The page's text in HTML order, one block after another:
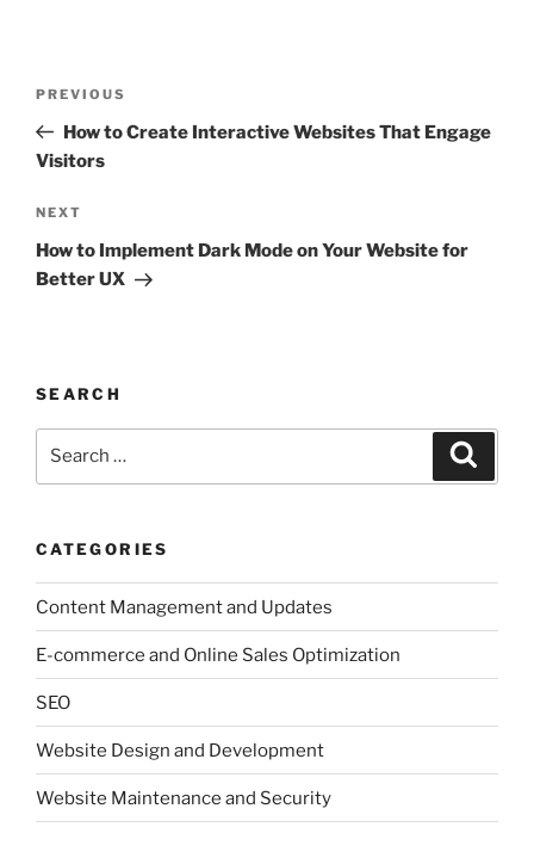
Previous
Post
PREVIOUS
How to Create Interactive Websites That Engage
Visitors
Next
Post
NEXT
How to Implement Dark Mode on Your Website for
Better UX
SEARCH
CATEGORIES
Content Management and Updates
E-commerce and Online Sales Optimization
SEO
Website Design and Development
Website Maintenance and Security